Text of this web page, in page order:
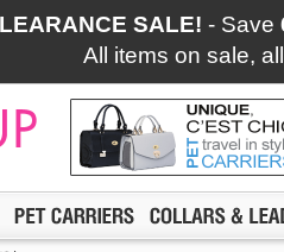
SALE! - Save
All items on sale,